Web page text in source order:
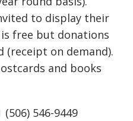
to display their
free but donations
(receipt on demand).
and books
(506) 546-9449